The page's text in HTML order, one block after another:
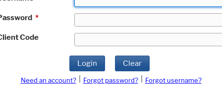
*
Code
Login Clear
Need an account? Forgot password?
Forgot username?